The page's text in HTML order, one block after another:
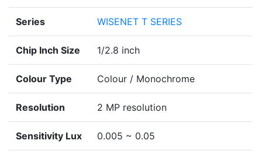
Series WISENET T SERIES
Chip Inch Size 1/2.8 inch
Colour Type Colour / Monochrome
Resolution 2 MP resolution
Sensitivity Lux 0.005 ~ 0.05